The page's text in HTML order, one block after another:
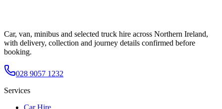
Car, van, minibus and selected truck hire across Northern Ireland,
with delivery, collection and journey details confirmed before
booking.
028 9057 1232
Services
Car Hire